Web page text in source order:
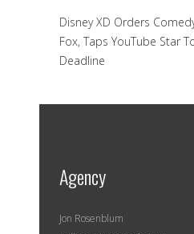
Disney XD Orders
Fox, Taps YouTube Star
Deadline
Agency
Jon Rosenblum